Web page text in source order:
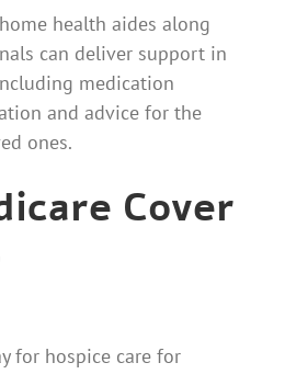
health aides along
can deliver support in
medication
and advice for the
ones.
Cover
for hospice care for